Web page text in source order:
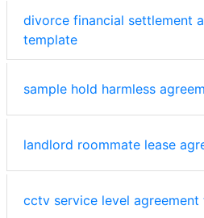
divorce financial settlement
template
sample hold harmless
landlord roommate lease
cctv service level agreement